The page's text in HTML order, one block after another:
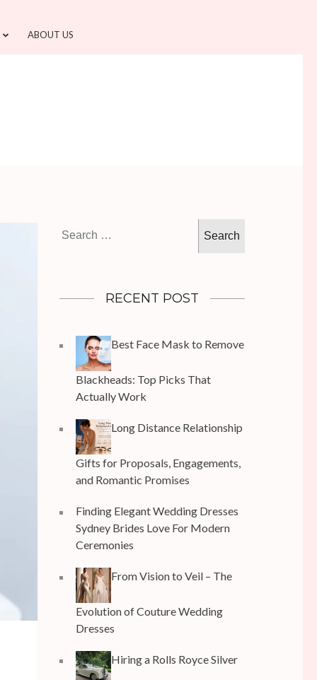
ABOUT US
for:
RECENT POST
Best Face Mask to Remove
Blackheads: Top Picks That
Actually Work
Long Distance Relationship
Gifts for Proposals, Engagements,
and Romantic Promises
Finding Elegant Wedding Dresses
Sydney Brides Love For Modern
Ceremonies
From Vision to Veil – The
Evolution of Couture Wedding
Dresses
Hiring a Rolls Royce Silver